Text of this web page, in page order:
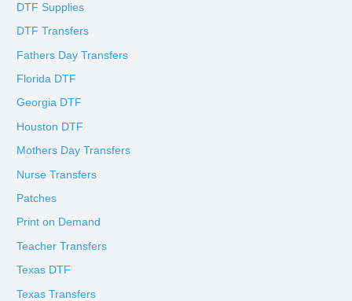
DTF Supplies
DTF Transfers
Fathers Day Transfers
Florida DTF
Georgia DTF
Houston DTF
Mothers Day Transfers
Nurse Transfers
Patches
Print on Demand
Teacher Transfers
Texas DTF
Texas Transfers